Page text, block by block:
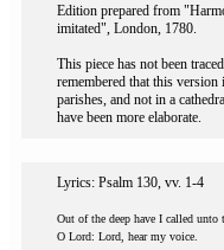
Edition prepared from
imitated", London, 1780.
This piece has not been
remembered that this
parishes, and not in a
have been more elaborate.
Lyrics: Psalm 130, vv. 1-4
Out of the deep have I called unto
O Lord: Lord, hear my voice.